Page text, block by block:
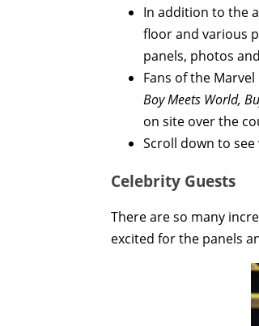
In addition to the
floor and various
panels, photos
Fans of the
Boy Meets World,
on site over the
Scroll down to see
Celebrity Guests
There are so many
excited for the panels